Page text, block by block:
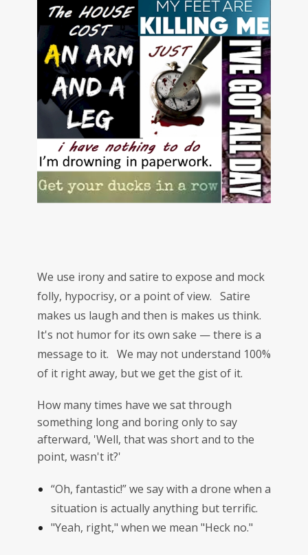
We use irony and satire to expose and mock
folly, hypocrisy, or a point of view. Satire
makes us laugh and then is makes us think.
It's not humor for its own sake — there is a
message to it. We may not understand 100%
of it right away, but we get the gist of it.
How many times have we sat through
something long and boring only to say
afterward, 'Well, that was short and to the
point, wasn't it?'
“Oh, fantastic!” we say with a drone when a
situation is actually anything but terrific.
"Yeah, right," when we mean "Heck no."